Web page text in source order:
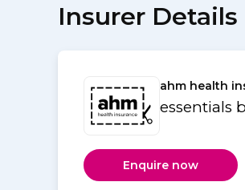
Insurer Details
ahm health
essentials
Enquire now